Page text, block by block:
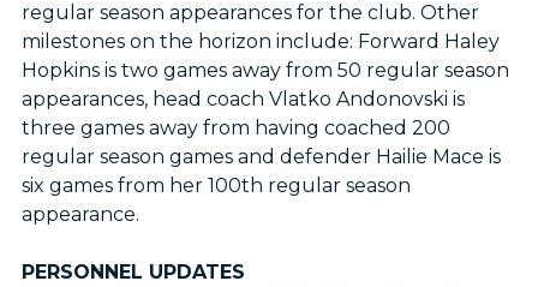
regular season appearances for the club. Other
milestones on the horizon include: Forward Haley
Hopkins is two games away from 50 regular season
appearances, head coach Vlatko Andonovski is
three games away from having coached 200
regular season games and defender Hailie Mace is
six games from her 100th regular season
appearance.
PERSONNEL UPDATES